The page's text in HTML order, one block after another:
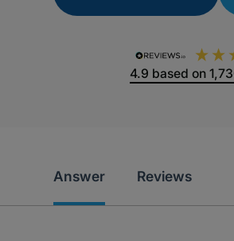
4.9 based on
Answer Reviews